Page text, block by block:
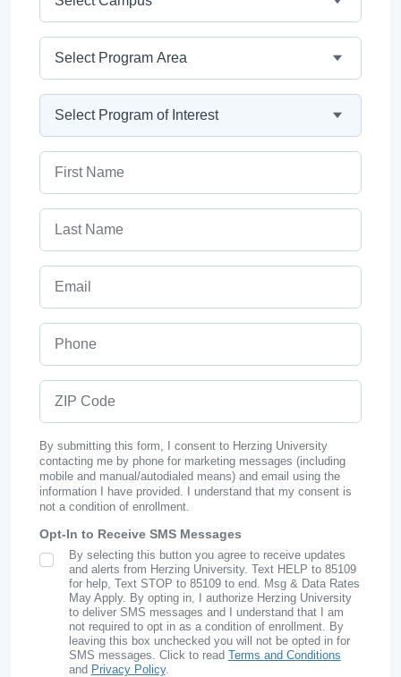
By submitting this form, I consent to Herzing University
contacting me by phone for marketing messages (including
mobile and manual/autodialed means) and email using the
information I have provided. I understand that my consent is
not a condition of enrollment.
Opt-In to Receive SMS Messages
SMS Opt In
By selecting this button you agree to receive updates
and alerts from Herzing University. Text HELP to 85109
for help, Text STOP to 85109 to end. Msg & Data Rates
May Apply. By opting in, I authorize Herzing University
to deliver SMS messages and I understand that I am
not required to opt in as a condition of enrollment. By
leaving this box unchecked you will not be opted in for
SMS messages. Click to read Terms and Conditions
and Privacy Policy.